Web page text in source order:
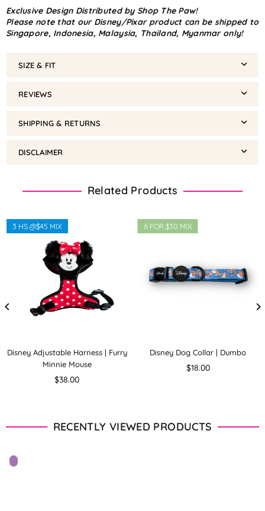
Exclusive Design Distributed by Shop The Paw!
Please note that our Disney/Pixar product can be shipped to
Singapore, Indonesia, Malaysia, Thailand, Myanmar only!
SIZE & FIT
REVIEWS
SHIPPING & RETURNS
DISCLAIMER
Related Products
Disney Adjustable Harness | Furry
Minnie Mouse
Regular
$38.00
3 HS @$45 MIX
Disney Dog Collar | Dumbo
Regular
$18.00
6 FOR $30 MIX
RECENTLY VIEWED PRODUCTS